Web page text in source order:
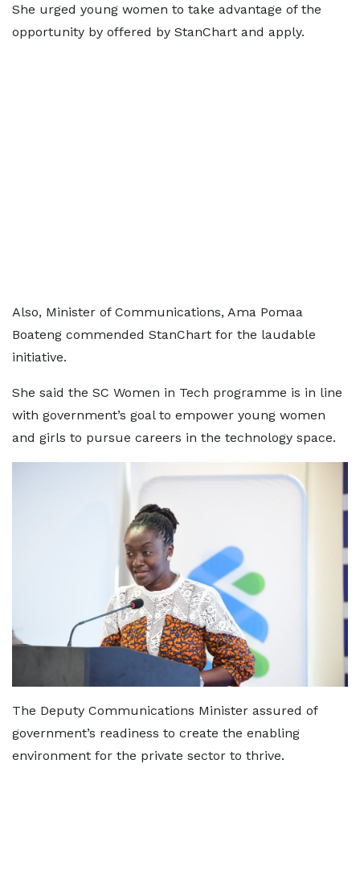
She urged young women to take advantage of the
opportunity by offered by StanChart and apply.
Also, Minister of Communications, Ama Pomaa
Boateng commended StanChart for the laudable
initiative.
She said the SC Women in Tech programme is in line
with government’s goal to empower young women
and girls to pursue careers in the technology space.
The Deputy Communications Minister assured of
government’s readiness to create the enabling
environment for the private sector to thrive.